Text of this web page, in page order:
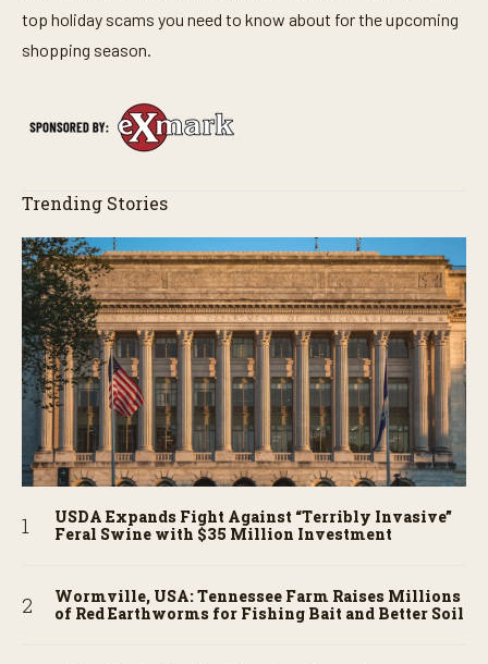
top holiday scams you need to know about for the upcoming
shopping season.
Trending Stories
USDA Expands Fight Against “Terribly Invasive”
Feral Swine with $35 Million Investment
Wormville, USA: Tennessee Farm Raises Millions
of Red Earthworms for Fishing Bait and Better Soil